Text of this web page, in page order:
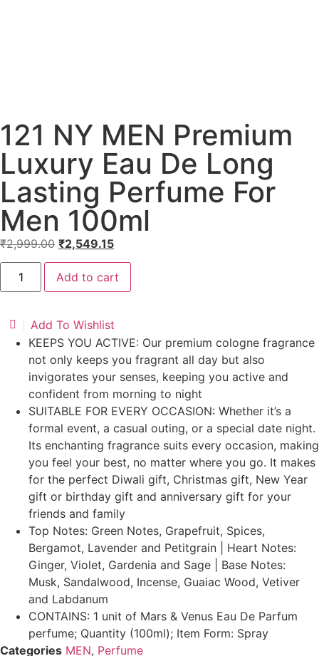
121 NY MEN Premium
Luxury Eau De Long
Lasting Perfume For
Men 100ml
₹2,999.00 ₹2,549.15
Add to cart
Add To Wishlist
KEEPS YOU ACTIVE: Our premium cologne fragrance
not only keeps you fragrant all day but also
invigorates your senses, keeping you active and
confident from morning to night
SUITABLE FOR EVERY OCCASION: Whether it’s a
formal event, a casual outing, or a special date night.
Its enchanting fragrance suits every occasion, making
you feel your best, no matter where you go. It makes
for the perfect Diwali gift, Christmas gift, New Year
gift or birthday gift and anniversary gift for your
friends and family
Top Notes: Green Notes, Grapefruit, Spices,
Bergamot, Lavender and Petitgrain | Heart Notes:
Ginger, Violet, Gardenia and Sage | Base Notes:
Musk, Sandalwood, Incense, Guaiac Wood, Vetiver
and Labdanum
CONTAINS: 1 unit of Mars & Venus Eau De Parfum
perfume; Quantity (100ml); Item Form: Spray
Categories MEN, Perfume